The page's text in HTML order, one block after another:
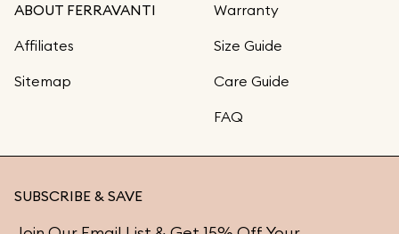
ABOUT FERRAVANTI
Affiliates
Sitemap
Warranty
Size Guide
Care Guide
FAQ
SUBSCRIBE & SAVE